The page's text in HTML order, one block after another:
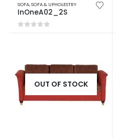
SOFA,SOFA & UPHOLESTRY
InOneA02_2S
OUT OF STOCK